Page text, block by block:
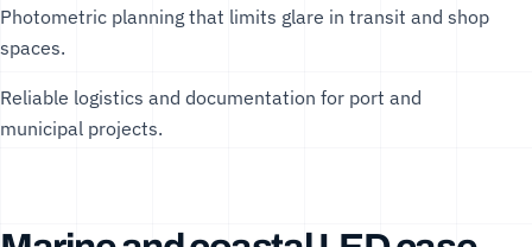
Photometric planning that limits glare in transit and shop
spaces.
Reliable logistics and documentation for port and
municipal projects.